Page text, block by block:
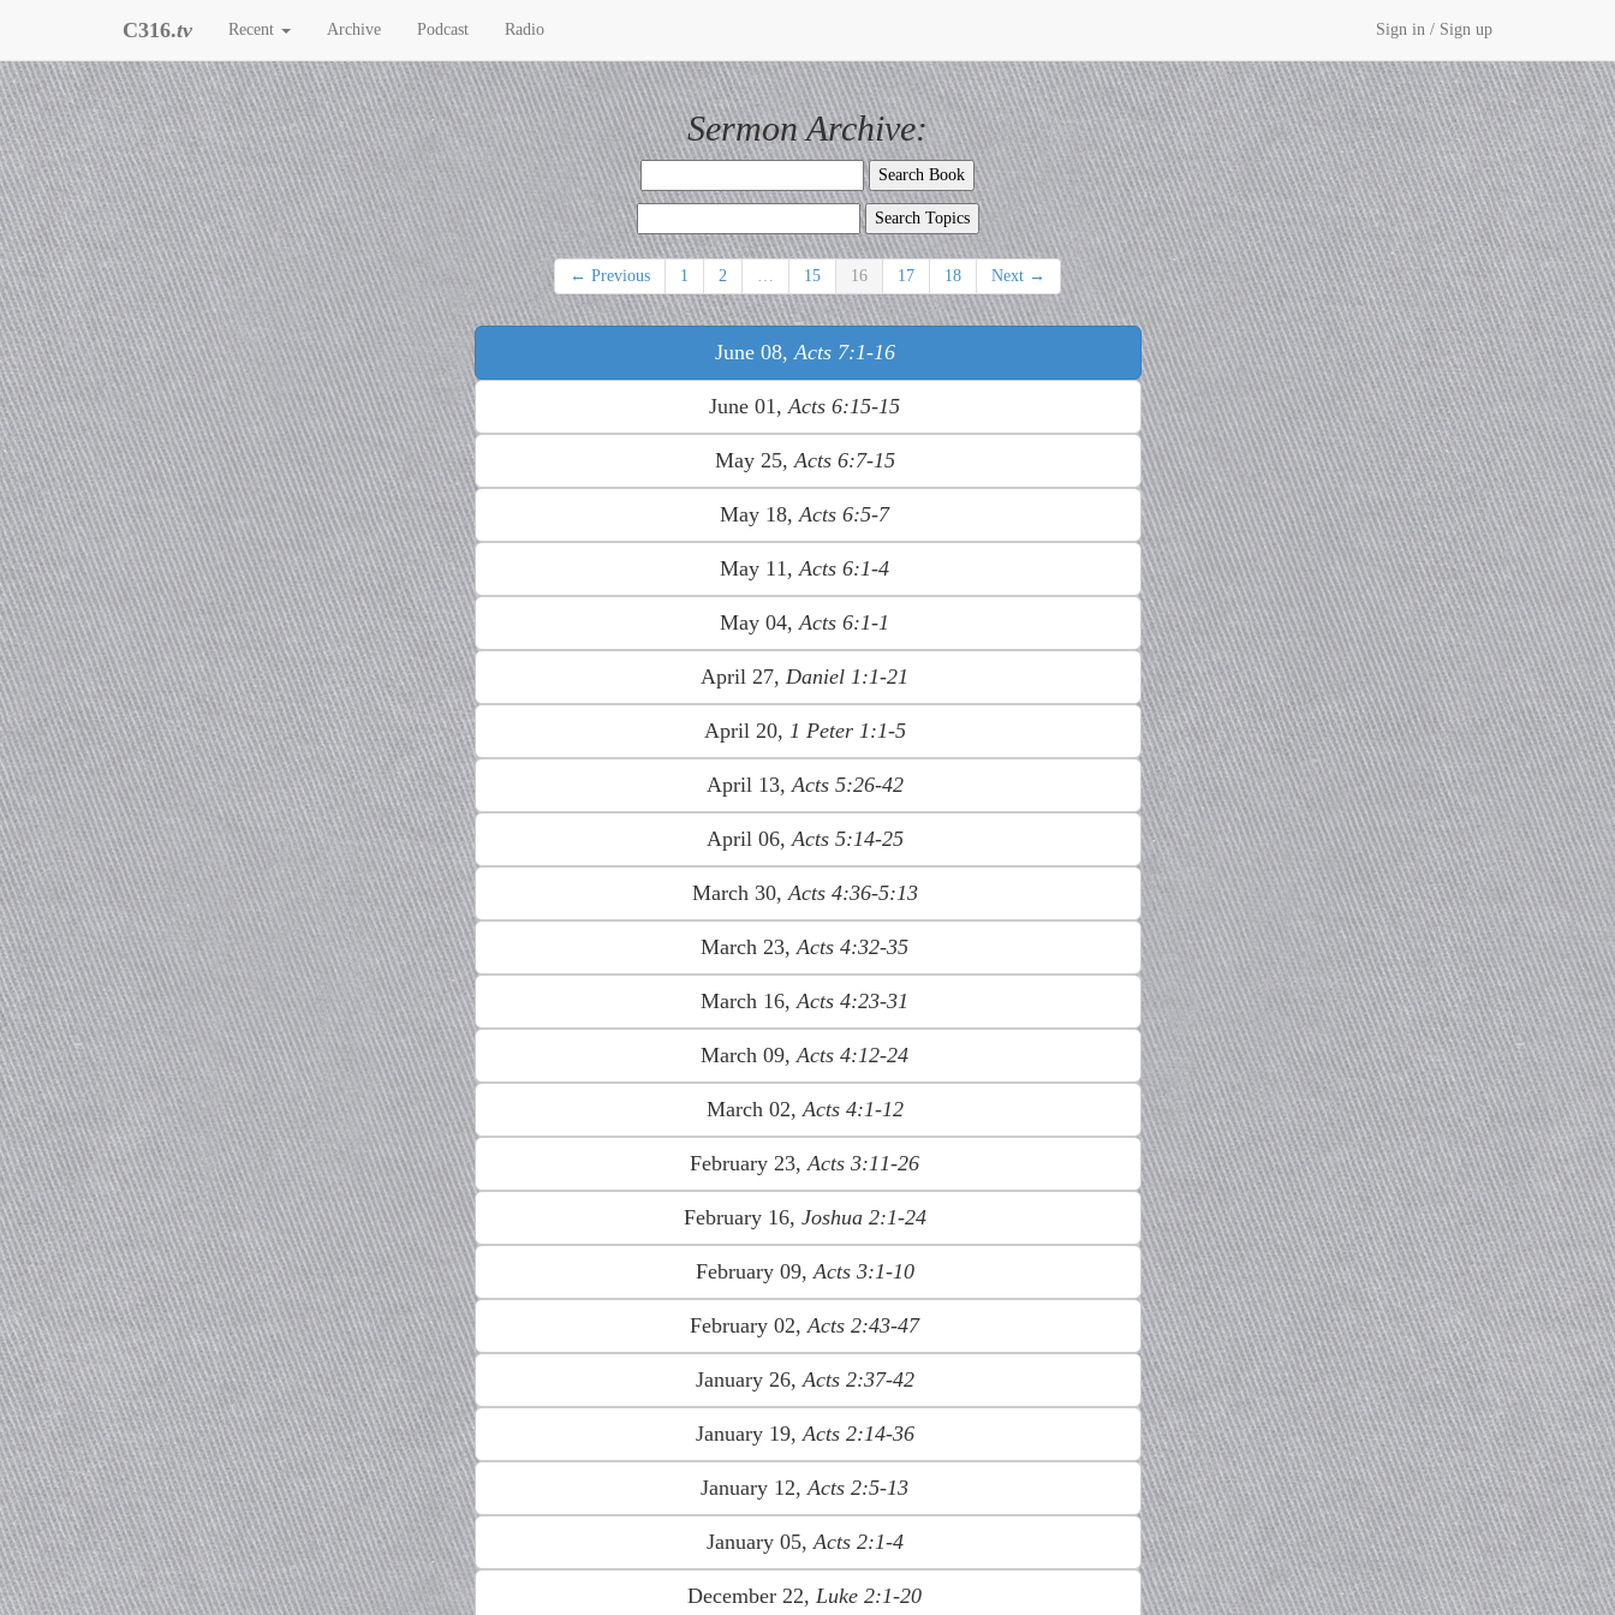
C316.tv Recent Archive Podcast Radio Sign in / Sign up
Sermon Archive:
← Previous 1 2 … 15 16 17 18 Next →
June 08, Acts 7:1-16
June 01, Acts 6:15-15
May 25, Acts 6:7-15
May 18, Acts 6:5-7
May 11, Acts 6:1-4
May 04, Acts 6:1-1
April 27, Daniel 1:1-21
April 20, 1 Peter 1:1-5
April 13, Acts 5:26-42
April 06, Acts 5:14-25
March 30, Acts 4:36-5:13
March 23, Acts 4:32-35
March 16, Acts 4:23-31
March 09, Acts 4:12-24
March 02, Acts 4:1-12
February 23, Acts 3:11-26
February 16, Joshua 2:1-24
February 09, Acts 3:1-10
February 02, Acts 2:43-47
January 26, Acts 2:37-42
January 19, Acts 2:14-36
January 12, Acts 2:5-13
January 05, Acts 2:1-4
December 22, Luke 2:1-20